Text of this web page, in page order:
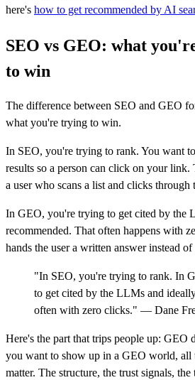
here's how to get recommended by AI
SEO vs GEO: what
to win
The difference between SEO and GEO
what you're trying to win.
In SEO, you're trying to rank. You want
results so a person can click on your link.
a user who scans a list and clicks through
In GEO, you're trying to get cited by the
recommended. That often happens with
hands the user a written answer instead
"In SEO, you're trying to rank. In
to get cited by the LLMs and
often with zero clicks." — Dane
Here's the part that trips people up: GEO
you want to show up in a GEO world, all
matter. The structure, the trust signals,